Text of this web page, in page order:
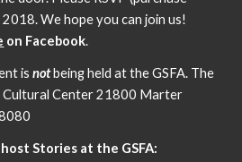
We hope you can join us!
on Facebook.
isnotbeing held at the GSFA. The
Cultural Center 21800 Marter
Stories at the GSFA: